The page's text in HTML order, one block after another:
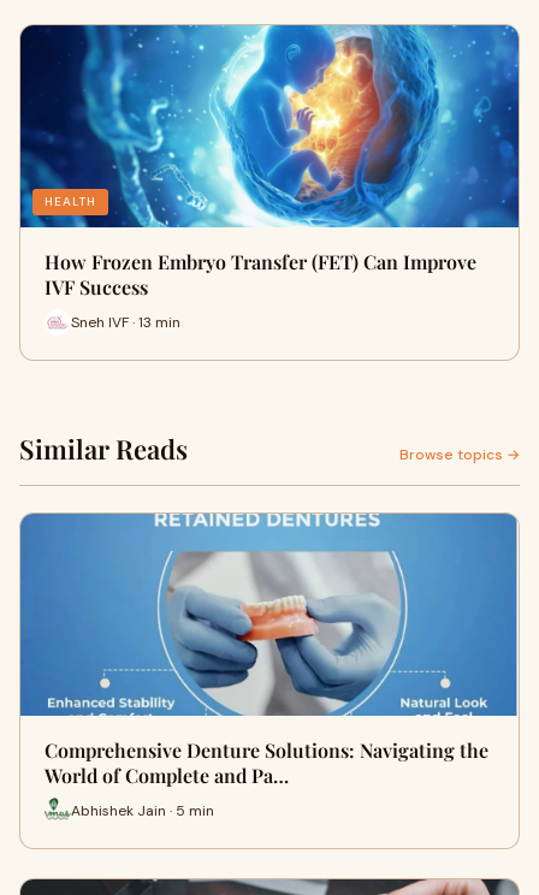
HEALTH
How Frozen Embryo Transfer (FET) Can Improve
IVF Success
Sneh IVF · 13 min
Similar Reads Browse topics →
Comprehensive Denture Solutions: Navigating the
World of Complete and Pa…
Abhishek Jain · 5 min